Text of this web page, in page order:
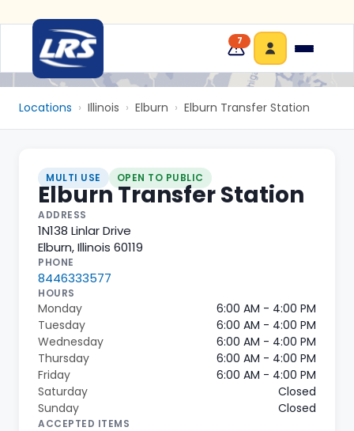
7
Locations › Illinois › Elburn › Elburn Transfer Station
MULTI USE OPEN TO PUBLIC
Elburn Transfer Station
ADDRESS
1N138 Linlar Drive
Elburn,Illinois 60119
PHONE
8446333577
HOURS
Monday
6:00 AM - 4:00 PM
Tuesday
6:00 AM - 4:00 PM
Wednesday
6:00 AM - 4:00 PM
Thursday
6:00 AM - 4:00 PM
Friday
6:00 AM - 4:00 PM
Saturday
Closed
Sunday
Closed
ACCEPTED ITEMS